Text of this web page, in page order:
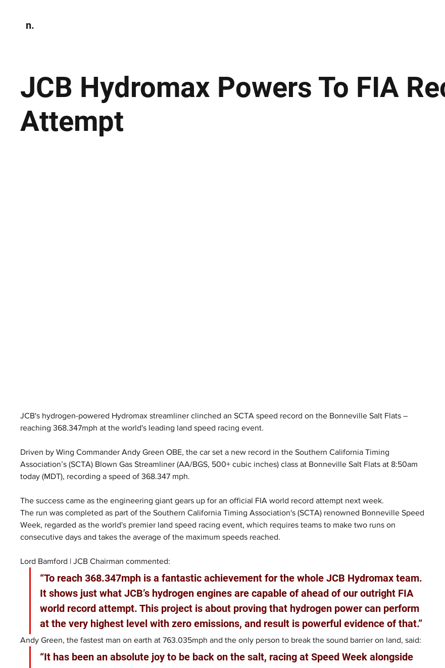
n.
JCB Hydromax Powers To FIA
Attempt
JCB's hydrogen-powered Hydromax streamliner clinched an SCTA speed record on the Bonneville Salt Flats –
reaching 368.347mph at the world's leading land speed racing event.
Driven by Wing Commander Andy Green OBE, the car set a new record in the Southern California Timing
Association’s (SCTA) Blown Gas Streamliner (AA/BGS, 500+ cubic inches) class at Bonneville Salt Flats at 8:50am
today (MDT), recording a speed of 368.347 mph.
The success came as the engineering giant gears up for an official FIA world record attempt next week.
The run was completed as part of the Southern California Timing Association's (SCTA) renowned Bonneville Speed
Week, regarded as the world's premier land speed racing event, which requires teams to make two runs on
consecutive days and takes the average of the maximum speeds reached.
Lord Bamford | JCB Chairman commented:
“To reach 368.347mph is a fantastic achievement for the whole JCB Hydromax team.
It shows just what JCB’s hydrogen engines are capable of ahead of our outright FIA
world record attempt. This project is about proving that hydrogen power can perform
at the very highest level with zero emissions, and result is powerful evidence of that.”
Andy Green, the fastest man on earth at 763.035mph and the only person to break the sound barrier on land, said:
“It has been an absolute joy to be back on the salt, racing at Speed Week alongside